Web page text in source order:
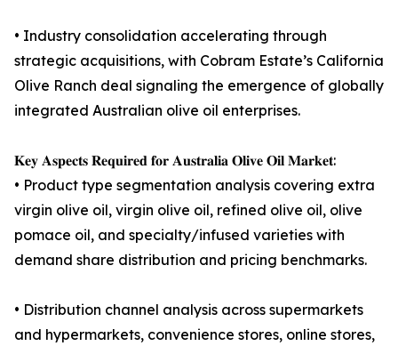
• Industry consolidation accelerating through
strategic acquisitions, with Cobram Estate’s California
Olive Ranch deal signaling the emergence of globally
integrated Australian olive oil enterprises.
𝐊𝐞𝐲 𝐀𝐬𝐩𝐞𝐜𝐭𝐬 𝐑𝐞𝐪𝐮𝐢𝐫𝐞𝐝 𝐟𝐨𝐫 𝐀𝐮𝐬𝐭𝐫𝐚𝐥𝐢𝐚 𝐎𝐥𝐢𝐯𝐞 𝐎𝐢𝐥 𝐌𝐚𝐫𝐤𝐞𝐭:
• Product type segmentation analysis covering extra
virgin olive oil, virgin olive oil, refined olive oil, olive
pomace oil, and specialty/infused varieties with
demand share distribution and pricing benchmarks.
• Distribution channel analysis across supermarkets
and hypermarkets, convenience stores, online stores,